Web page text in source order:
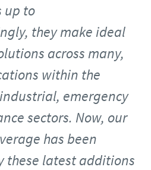
up to
they make ideal
across many,
within the
emergency
sectors. Now, our
has been
these latest additions